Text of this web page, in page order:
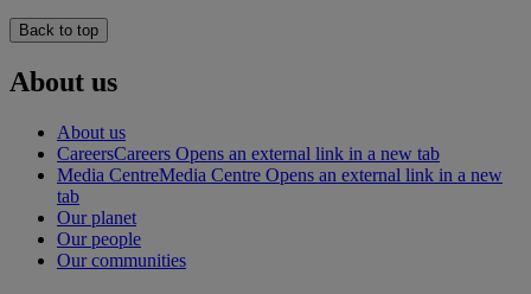
Back to top
About us
About us
CareersCareers Opens an external link in a new tab
Media CentreMedia Centre Opens an external link in a new
tab
Our planet
Our people
Our communities